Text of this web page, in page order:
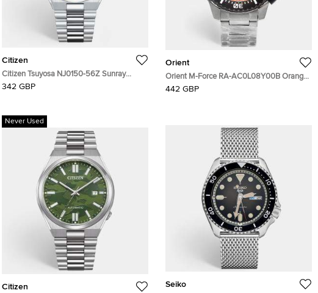
Citizen
Citizen Tsuyosa NJ0150-56Z Sunray
Yellow Dial Stainless Steel Men's
342 GBP
Orient
Orient M-Force RA-AC0L08Y00B Orange
Dial Stainless Steel Men's Wristwatch 45
442 GBP
Never Used
Citizen Seiko